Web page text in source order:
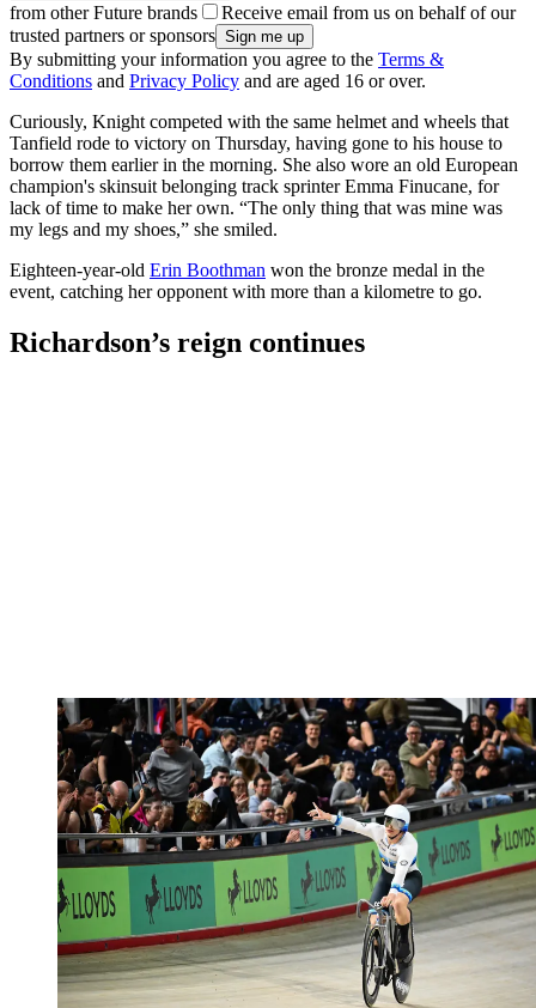
from other Future brands
Receive email from us on behalf of our
trusted partners or sponsors
By submitting your information you agree to the Terms &
Conditions and Privacy Policy and are aged 16 or over.
Curiously, Knight competed with the same helmet and wheels that
Tanfield rode to victory on Thursday, having gone to his house to
borrow them earlier in the morning. She also wore an old European
champion's skinsuit belonging track sprinter Emma Finucane, for
lack of time to make her own. “The only thing that was mine was
my legs and my shoes,” she smiled.
Eighteen-year-old Erin Boothman won the bronze medal in the
event, catching her opponent with more than a kilometre to go.
Richardson’s reign continues